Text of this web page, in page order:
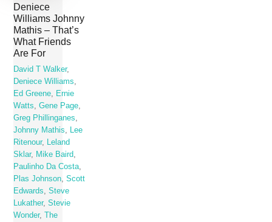
Deniece
Williams Johnny
Mathis – That’s
What Friends
Are For
David T Walker,
Deniece Williams,
Ed Greene, Ernie
Watts,Gene Page,
Greg Phillinganes,
Johnny Mathis, Lee
Ritenour, Leland
Sklar, Mike Baird,
Paulinho Da Costa,
Plas Johnson,Scott
Edwards,Steve
Lukather,Stevie
Wonder,
The